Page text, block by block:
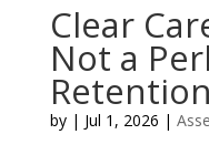
Clear
Not a
by | Jul 1, 2026 |